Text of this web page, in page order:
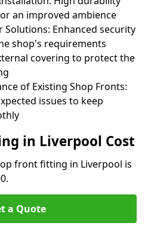
an improved ambience
Solutions: Enhanced security
shop's requirements
covering to protect the
of Existing Shop Fronts:
issues to keep
in Liverpool Cost
front fitting in Liverpool is
a Quote